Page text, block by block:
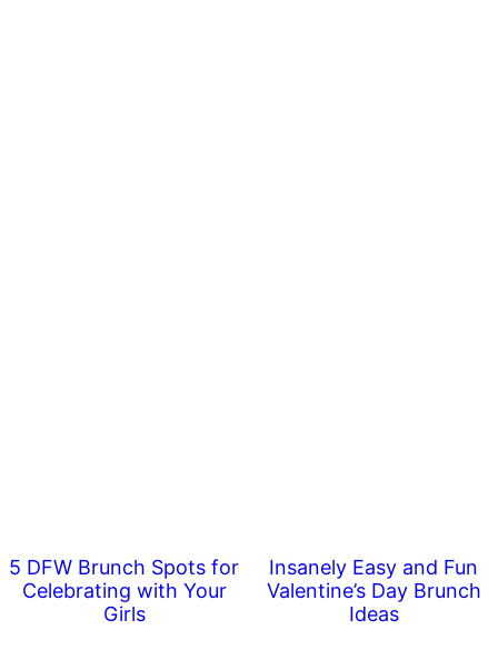
5 DFW Brunch Spots for
Celebrating with Your
Girls
Insanely Easy and Fun
Valentine’s Day Brunch
Ideas